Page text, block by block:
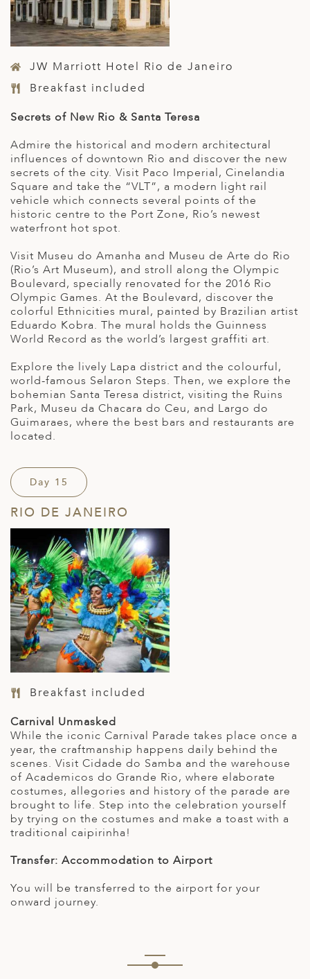
JW Marriott Hotel Rio de Janeiro
Breakfast included
Secrets of New Rio & Santa Teresa
Admire the historical and modern architectural
influences of downtown Rio and discover the new
secrets of the city. Visit Paco Imperial, Cinelandia
Square and take the “VLT”, a modern light rail
vehicle which connects several points of the
historic centre to the Port Zone, Rio’s newest
waterfront hot spot.
Visit Museu do Amanha and Museu de Arte do Rio
(Rio’s Art Museum), and stroll along the Olympic
Boulevard, specially renovated for the 2016 Rio
Olympic Games. At the Boulevard, discover the
colorful Ethnicities mural, painted by Brazilian artist
Eduardo Kobra. The mural holds the Guinness
World Record as the world’s largest graffiti art.
Explore the lively Lapa district and the colourful,
world-famous Selaron Steps. Then, we explore the
bohemian Santa Teresa district, visiting the Ruins
Park, Museu da Chacara do Ceu, and Largo do
Guimaraes, where the best bars and restaurants are
located.
Day 15
RIO DE JANEIRO
Breakfast included
Carnival Unmasked
While the iconic Carnival Parade takes place once a
year, the craftmanship happens daily behind the
scenes. Visit Cidade do Samba and the warehouse
of Academicos do Grande Rio, where elaborate
costumes, allegories and history of the parade are
brought to life. Step into the celebration yourself
by trying on the costumes and make a toast with a
traditional caipirinha!
Transfer: Accommodation to Airport
You will be transferred to the airport for your
onward journey.